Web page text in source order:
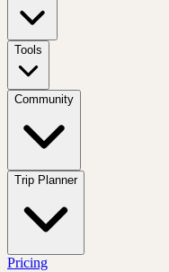
Tools
Community
Trip Planner
Pricing